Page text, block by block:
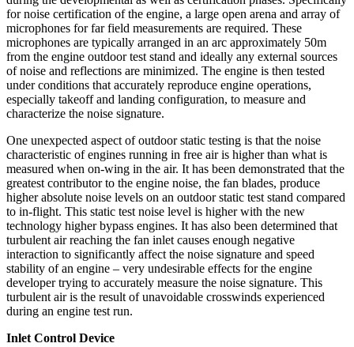
for noise certification of the engine, a large open arena and array of
microphones for far field measurements are required. These
microphones are typically arranged in an arc approximately 50m
from the engine outdoor test stand and ideally any external sources
of noise and reflections are minimized. The engine is then tested
under conditions that accurately reproduce engine operations,
especially takeoff and landing configuration, to measure and
characterize the noise signature.
One unexpected aspect of outdoor static testing is that the noise
characteristic of engines running in free air is higher than what is
measured when on-wing in the air. It has been demonstrated that the
greatest contributor to the engine noise, the fan blades, produce
higher absolute noise levels on an outdoor static test stand compared
to in-flight. This static test noise level is higher with the new
technology higher bypass engines. It has also been determined that
turbulent air reaching the fan inlet causes enough negative
interaction to significantly affect the noise signature and speed
stability of an engine – very undesirable effects for the engine
developer trying to accurately measure the noise signature. This
turbulent air is the result of unavoidable crosswinds experienced
during an engine test run.
Inlet Control Device